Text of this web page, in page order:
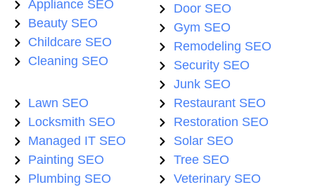
Appliance SEO
Beauty SEO
Childcare SEO
Cleaning SEO
Door SEO
Gym SEO
Remodeling SEO
Security SEO
Junk SEO
Lawn SEO
Locksmith SEO
Managed IT SEO
Painting SEO
Plumbing SEO
Restaurant SEO
Restoration SEO
Solar SEO
Tree SEO
Veterinary SEO